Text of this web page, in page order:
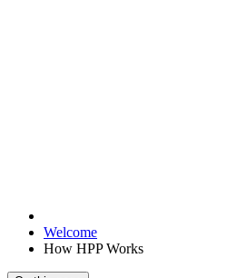
Welcome
How HPP Works